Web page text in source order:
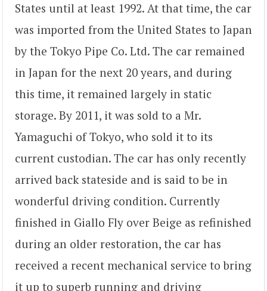
States until at least 1992. At that time, the car
was imported from the United States to Japan
by the Tokyo Pipe Co. Ltd. The car remained
in Japan for the next 20 years, and during
this time, it remained largely in static
storage. By 2011, it was sold to a Mr.
Yamaguchi of Tokyo, who sold it to its
current custodian. The car has only recently
arrived back stateside and is said to be in
wonderful driving condition. Currently
finished in Giallo Fly over Beige as refinished
during an older restoration, the car has
received a recent mechanical service to bring
it up to superb running and driving